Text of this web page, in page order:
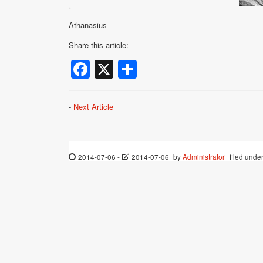
Athanasius
Share this article:
Facebook
X
- Next Article
2014-07-06 - 2014-07-06 byAdministrator filed